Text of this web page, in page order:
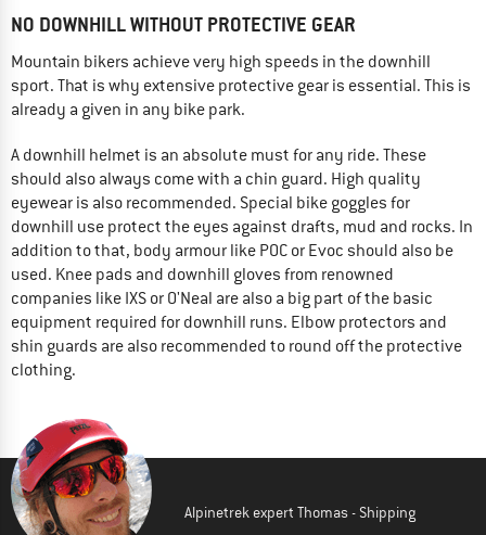
NO DOWNHILL WITHOUT PROTECTIVE GEAR
Mountain bikers achieve very high speeds in the downhill
sport. That is why extensive protective gear is essential. This is
already a given in any bike park.
A downhill helmet is an absolute must for any ride. These
should also always come with a chin guard. High quality
eyewear is also recommended. Special bike goggles for
downhill use protect the eyes against drafts, mud and rocks. In
addition to that, body armour like POC or Evoc should also be
used. Knee pads and downhill gloves from renowned
companies like IXS or O'Neal are also a big part of the basic
equipment required for downhill runs. Elbow protectors and
shin guards are also recommended to round off the protective
clothing.
Alpinetrek expert Thomas - Shipping